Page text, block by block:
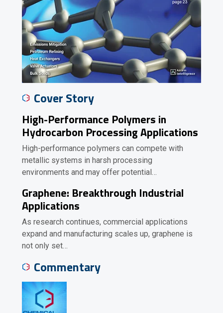
Cover Story
High-Performance Polymers in
Hydrocarbon Processing Applications
High-performance polymers can compete with
metallic systems in harsh processing
environments and may offer potential…
Graphene: Breakthrough Industrial
Applications
As research continues, commercial applications
expand and manufacturing scales up, graphene is
not only set…
Commentary